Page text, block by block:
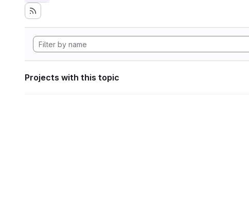
Projects with this topic